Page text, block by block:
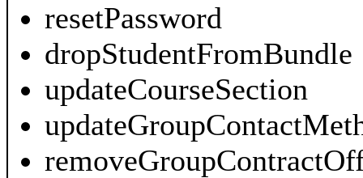
resetPassword
dropStudentFromBundle
updateCourseSection